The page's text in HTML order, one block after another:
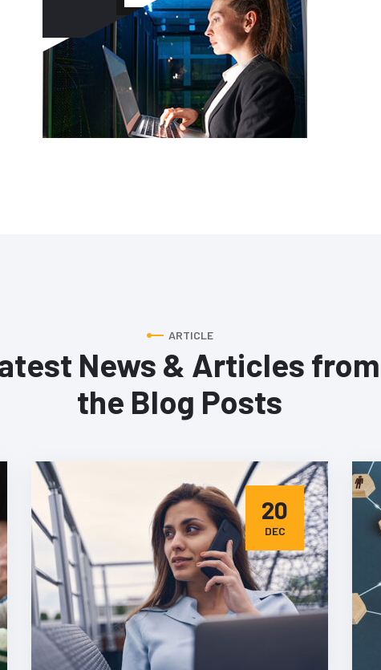
ARTICLE
News & Articles from
the Blog Posts
20
DEC